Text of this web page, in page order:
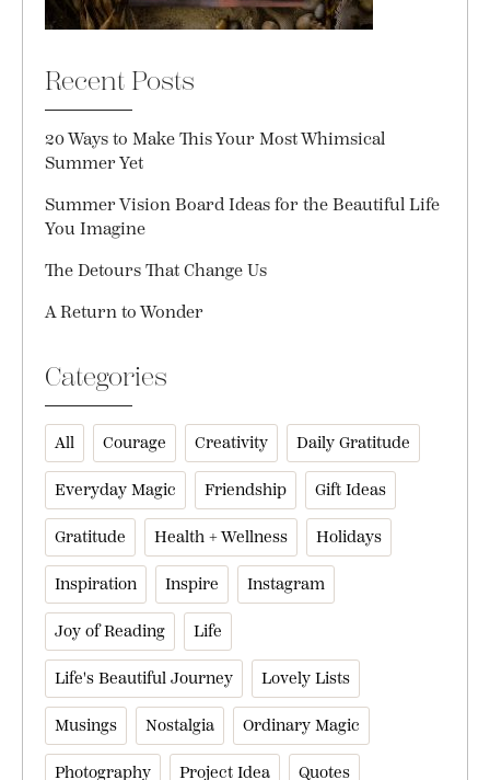
Recent Posts
20 Ways to Make This Your Most Whimsical
Summer Yet
Summer Vision Board Ideas for the Beautiful Life
You Imagine
The Detours That Change Us
A Return to Wonder
Categories
All Courage Creativity Daily Gratitude
Everyday Magic Friendship Gift Ideas
Gratitude Health + Wellness Holidays
Inspiration Inspire Instagram
Joy of Reading Life
Life's Beautiful Journey Lovely Lists
Musings Nostalgia Ordinary Magic
Photography Project Idea Quotes